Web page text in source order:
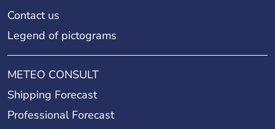
Contact us
Legend of pictograms
METEO CONSULT
Shipping Forecast
Professional Forecast